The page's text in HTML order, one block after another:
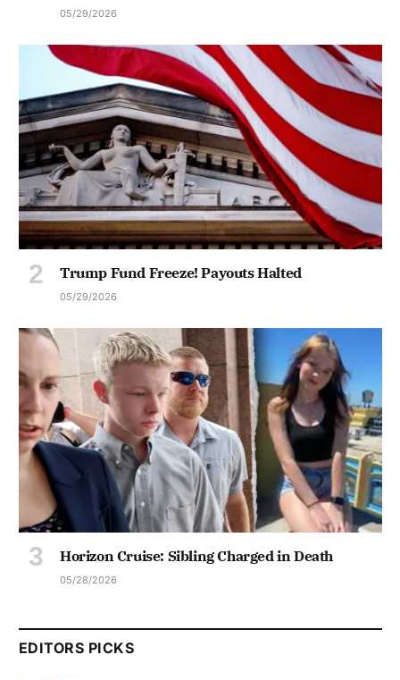
05/29/2026
Trump Fund Freeze! Payouts Halted
05/29/2026
Horizon Cruise: Sibling Charged in Death
05/28/2026
EDITORS PICKS